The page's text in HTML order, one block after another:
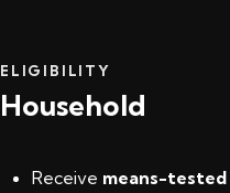
ELIGIBILITY
Household
Receive means-